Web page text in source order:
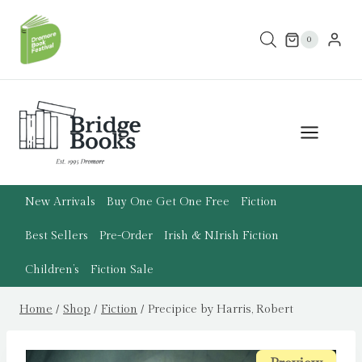
content
0
New Arrivals Buy One Get One Free Fiction
Best Sellers Pre-Order Irish & N.Irish Fiction
Children’s Fiction Sale
Home / Shop / Fiction / Precipice by Harris, Robert